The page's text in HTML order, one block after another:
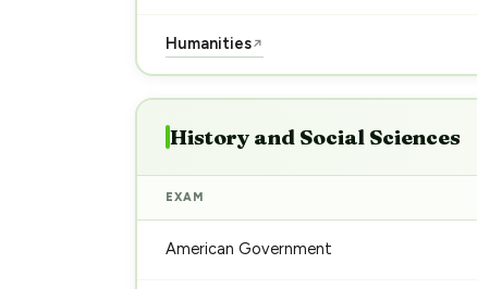
Humanities↗
History and Social Sciences
EXAM
American Government